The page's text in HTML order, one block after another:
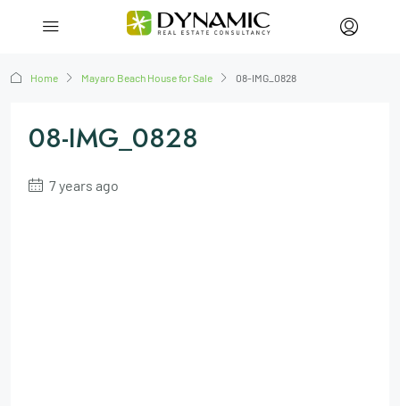
Home Mayaro Beach House for Sale 08-IMG_0828
08-IMG_0828
7 years ago